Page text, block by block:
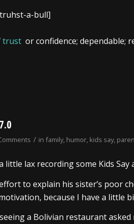
a-bull]
trust or confidence; dependable;
/ in family, humor, kids say,
little lax recording some Kids Say
to explain his sister’s poor
because I have a little
a Bolivian restaurant